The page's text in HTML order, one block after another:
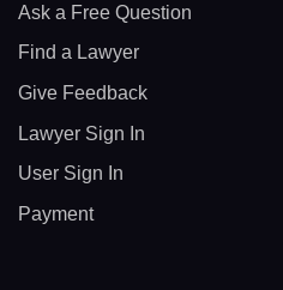
Ask a Free Question
Find a Lawyer
Give Feedback
Lawyer Sign In
User Sign In
Payment